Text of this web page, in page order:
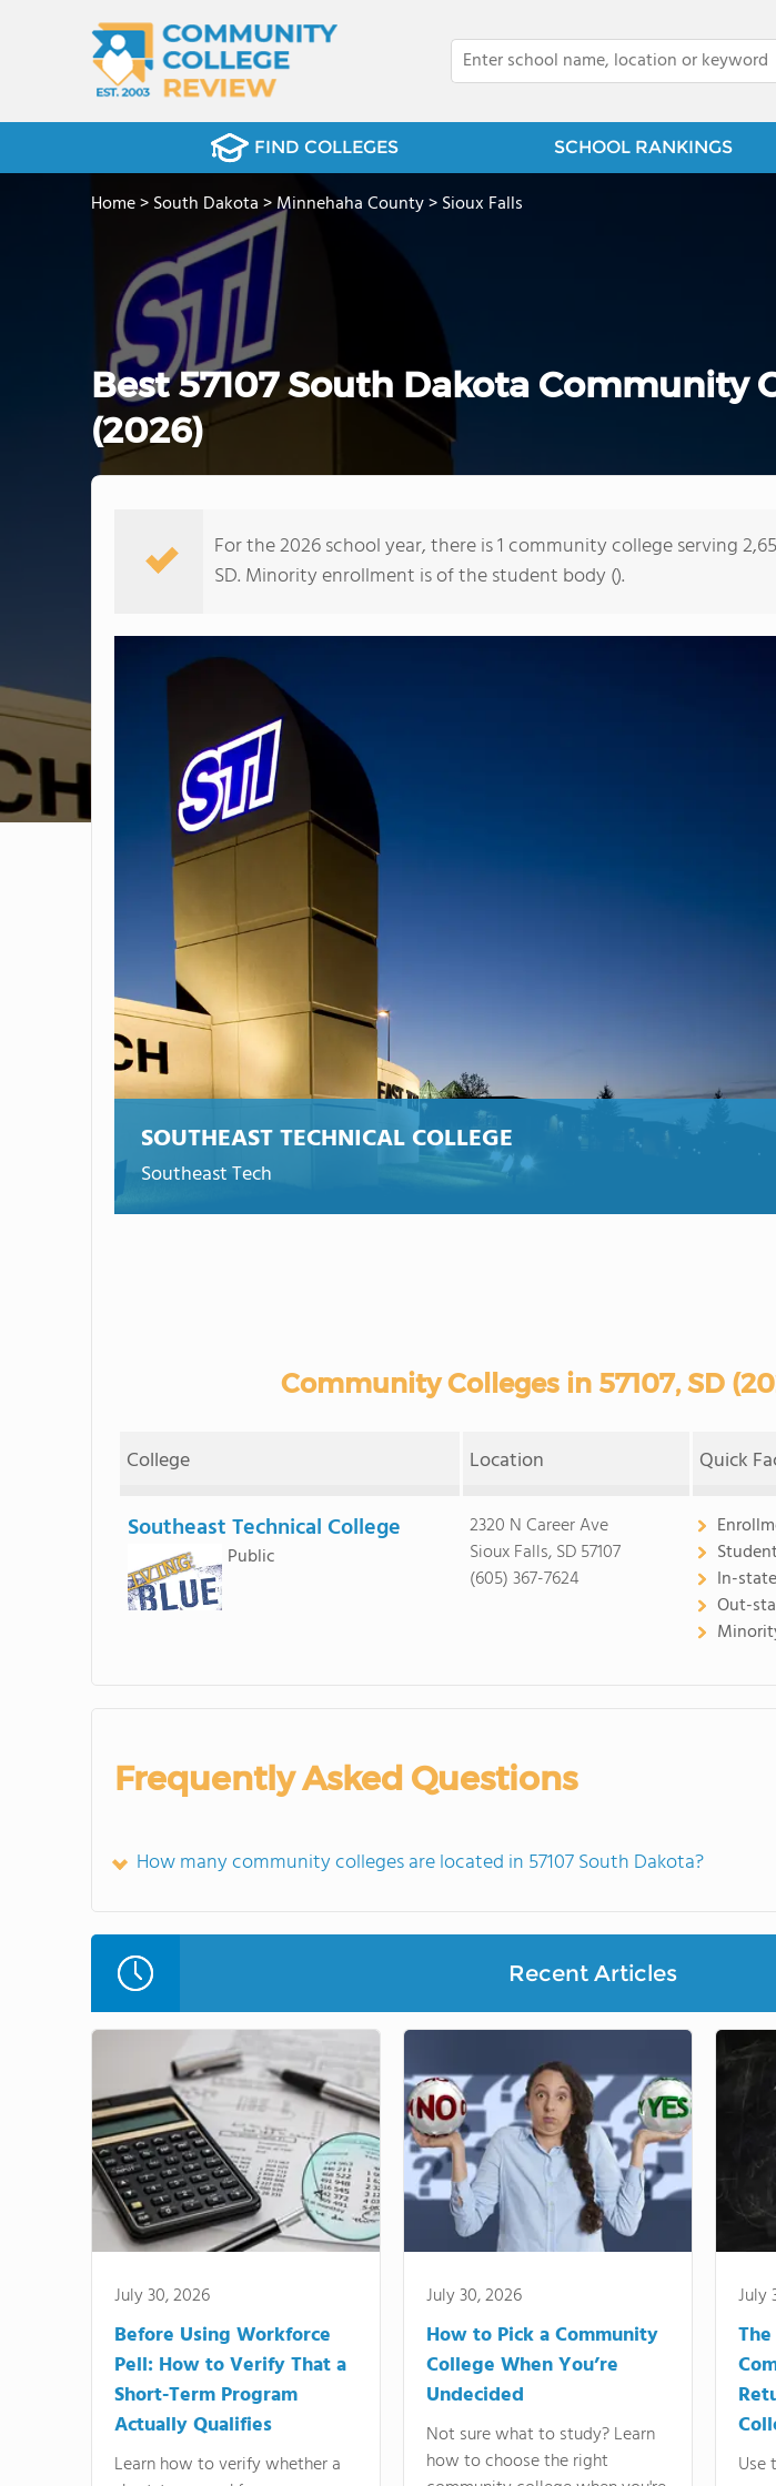
FIND COLLEGES SCHOOL RANKINGS
Home>South Dakota>Minnehaha County>Sioux Falls
Best 57107 South Dakota Community
(2026)
For the 2026 school year, there is 1 community college serving
SD. Minority enrollment is of the student body ().
SOUTHEAST TECHNICAL COLLEGE
Southeast Tech
Community Colleges in 57107, SD
College Location Quick
Southeast Technical College
Public
2320 N Career Ave
Sioux Falls, SD 57107
(605) 367-7624
In-
Out-
Frequently Asked Questions
How many community colleges are located in 57107 South Dakota?
Recent Articles
July 30, 2026
Before Using Workforce
Pell: How to Verify That a
Short-Term Program
Actually Qualifies
Learn how to verify whether a
July 30, 2026
How to Pick a Community
College When You’re
Undecided
Not sure what to study? Learn
how to choose the right
July
Use